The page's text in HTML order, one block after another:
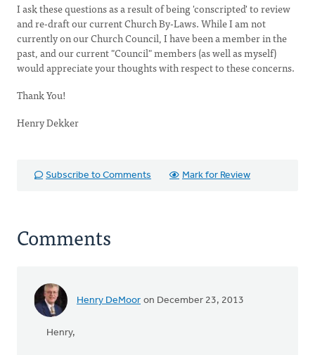
I ask these questions as a result of being 'conscripted' to review
and re-draft our current Church By-Laws. While I am not
currently on our Church Council, I have been a member in the
past, and our current "Council" members (as well as myself)
would appreciate your thoughts with respect to these concerns.
Thank You!
Henry Dekker
Subscribe to Comments Mark for Review
Comments
Henry DeMoor on December 23, 2013
Henry,